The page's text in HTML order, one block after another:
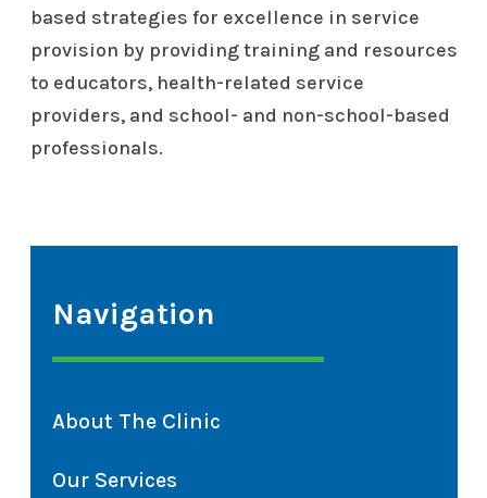
based strategies for excellence in service
provision by providing training and resources
to educators, health-related service
providers, and school- and non-school-based
professionals.
Navigation
About The Clinic
Our Services